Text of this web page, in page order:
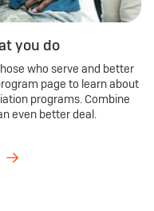
you do
who serve and better
page to learn about
programs. Combine
even better deal.